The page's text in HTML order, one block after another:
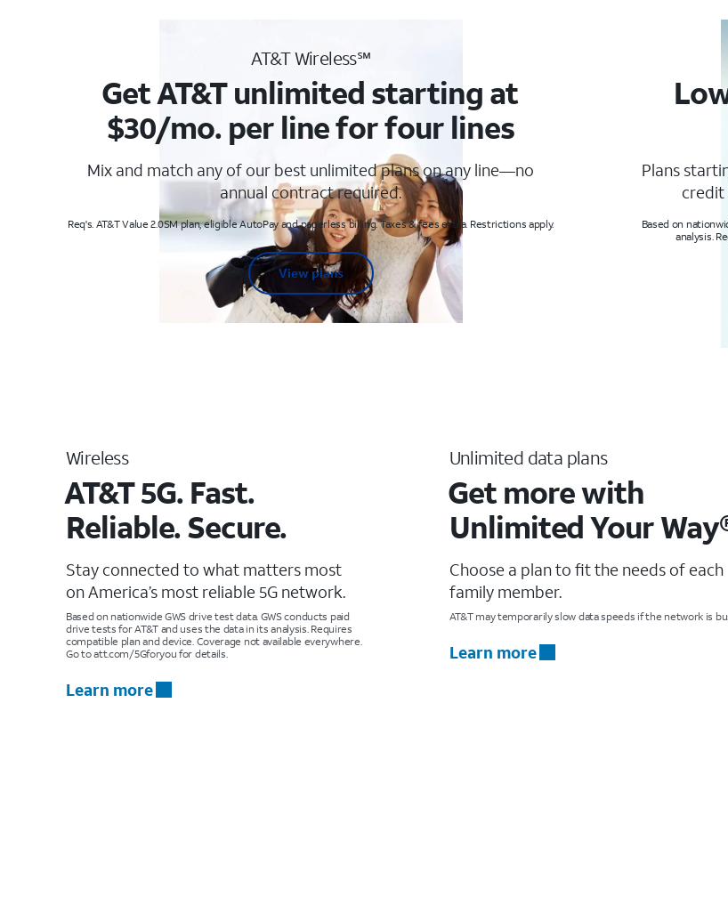
AT&T Wireless℠
Get AT&T unlimited starting at
$30/mo. per line for four lines
Mix and match any of our best unlimited plans on any line—no
annual contract required.
Req's. AT&T Value 2.0SM plan, eligible AutoPay and paperless billing. Taxes & fees extra. Restrictions apply.
View plans
Plans
credit
Based on
analysis.
Wireless
AT&T 5G. Fast.
Reliable. Secure.
Stay connected to what matters most
on America’s most reliable 5G network.
Based on nationwide GWS drive test data. GWS conducts paid
drive tests for AT&T and uses the data in its analysis. Requires
compatible plan and device. Coverage not available everywhere.
Go to att.com/5Gforyou for details.
Learn more
Unlimited data plans
Get more with
Unlimited Your
Choose a plan to fit the needs of each
family member.
AT&T may temporarily slow data speeds if the network is
Learn more